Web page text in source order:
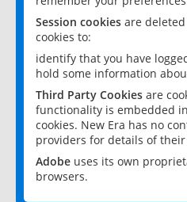
Session cookies are
cookies to:
identify that you have
hold some information
Third Party Cookies are
functionality is embedded
cookies. New Era has no
providers for details of
Adobe uses its own
browsers.